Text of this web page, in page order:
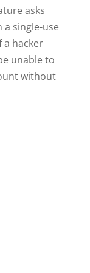
asks
single-use
a hacker
unable to
without